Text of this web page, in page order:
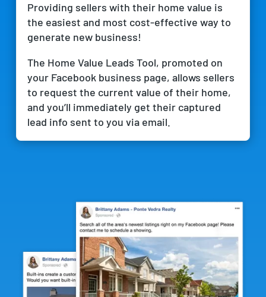
Providing sellers with their home value is
the easiest and most cost-effective way to
generate new business!
The Home Value Leads Tool, promoted on
your Facebook business page, allows sellers
to request the current value of their home,
and you’ll immediately get their captured
lead info sent to you via email.